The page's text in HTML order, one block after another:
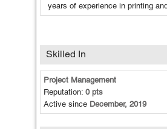
years of experience in printing
Skilled In
Project Management
Reputation: 0 pts
Active since December, 2019